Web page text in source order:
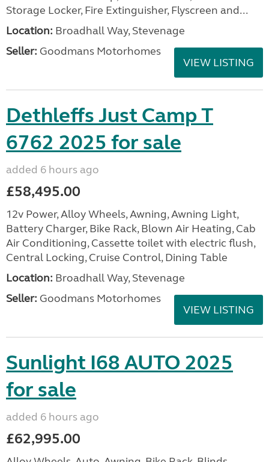
Storage Locker, Fire Extinguisher, Flyscreen and...
Location: Broadhall Way, Stevenage
Seller: Goodmans Motorhomes
VIEW LISTING
Dethleffs Just Camp T
6762 2025 for sale
added 6 hours ago
£58,495.00
12v Power, Alloy Wheels, Awning, Awning Light,
Battery Charger, Bike Rack, Blown Air Heating, Cab
Air Conditioning, Cassette toilet with electric flush,
Central Locking, Cruise Control, Dining Table
Location: Broadhall Way, Stevenage
Seller: Goodmans Motorhomes
VIEW LISTING
Sunlight I68 AUTO 2025
for sale
added 6 hours ago
£62,995.00